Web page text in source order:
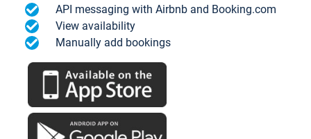
API messaging with Airbnb and Booking.com
View availability
Manually add bookings